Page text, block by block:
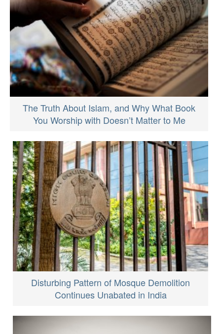
The Truth About Islam, and Why What Book
You Worship with Doesn’t Matter to Me
Disturbing Pattern of Mosque Demolition
Continues Unabated in India